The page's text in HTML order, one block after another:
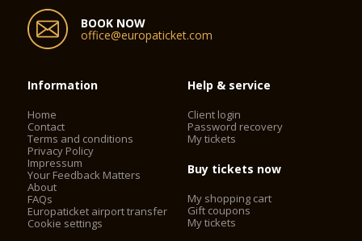
BOOK NOW
office@europaticket.com
Information
Home
Contact
Terms and conditions
Privacy Policy
Impressum
Your Feedback Matters
About
FAQs
Europaticket airport transfer
Cookie settings
Help & service
Client login
Password recovery
My tickets
Buy tickets now
My shopping cart
Gift coupons
My tickets